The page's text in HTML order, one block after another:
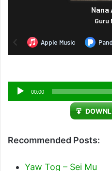
Audio
Player
00:00
Recommended Posts:
Yaw Tog – Sei Mu